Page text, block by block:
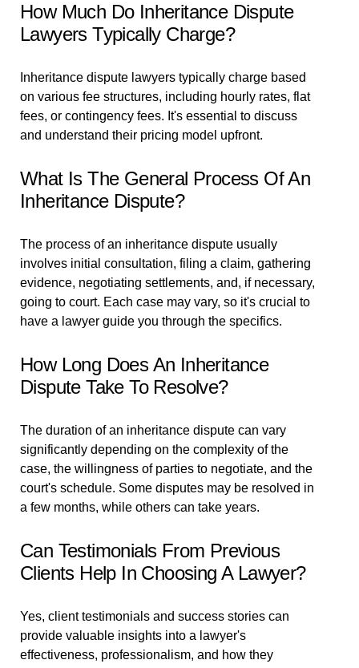
How Much Do Inheritance Dispute
Lawyers Typically Charge?
Inheritance dispute lawyers typically charge based
on various fee structures, including hourly rates, flat
fees, or contingency fees. It's essential to discuss
and understand their pricing model upfront.
What Is The General Process Of An
Inheritance Dispute?
The process of an inheritance dispute usually
involves initial consultation, filing a claim, gathering
evidence, negotiating settlements, and, if necessary,
going to court. Each case may vary, so it's crucial to
have a lawyer guide you through the specifics.
How Long Does An Inheritance
Dispute Take To Resolve?
The duration of an inheritance dispute can vary
significantly depending on the complexity of the
case, the willingness of parties to negotiate, and the
court's schedule. Some disputes may be resolved in
a few months, while others can take years.
Can Testimonials From Previous
Clients Help In Choosing A Lawyer?
Yes, client testimonials and success stories can
provide valuable insights into a lawyer's
effectiveness, professionalism, and how they